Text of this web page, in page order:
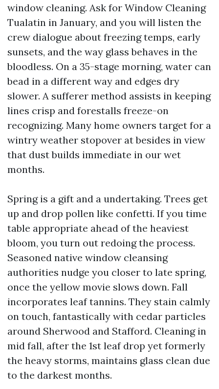
window cleaning. Ask for Window Cleaning
Tualatin in January, and you will listen the
crew dialogue about freezing temps, early
sunsets, and the way glass behaves in the
bloodless. On a 35-stage morning, water can
bead in a different way and edges dry
slower. A sufferer method assists in keeping
lines crisp and forestalls freeze-on
recognizing. Many home owners target for a
wintry weather stopover at besides in view
that dust builds immediate in our wet
months.
Spring is a gift and a undertaking. Trees get
up and drop pollen like confetti. If you time
table appropriate ahead of the heaviest
bloom, you turn out redoing the process.
Seasoned native window cleansing
authorities nudge you closer to late spring,
once the yellow movie slows down. Fall
incorporates leaf tannins. They stain calmly
on touch, fantastically with cedar particles
around Sherwood and Stafford. Cleaning in
mid fall, after the 1st leaf drop yet formerly
the heavy storms, maintains glass clean due
to the darkest months.